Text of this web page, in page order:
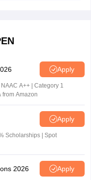
focused solely on
Apply
A++ | Category 1
from Amazon
Apply
Scholarships | Spot
2026 Apply